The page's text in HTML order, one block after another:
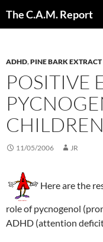
The C.A.M. Report
ADHD,PINE BARK EXTRACT
POSITIVE
11/05/2006 JR
Here are the
role of pycnogenol
ADHD (attention